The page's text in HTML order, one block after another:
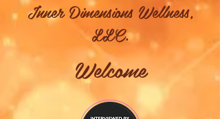
Inner Dimensions Wellness,
LLC.
Welcome